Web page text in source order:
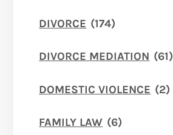
DIVORCE (174)
DIVORCE MEDIATION (61)
DOMESTIC VIOLENCE (2)
FAMILY LAW (6)